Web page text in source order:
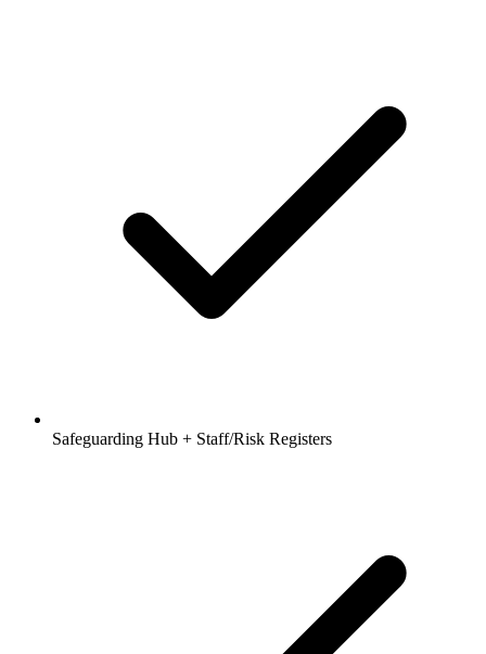
Safeguarding Hub + Staff/Risk Registers